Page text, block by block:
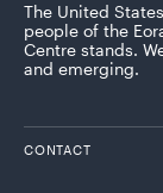
The United
people of the
Centre stands.
and emerging.
CONTACT